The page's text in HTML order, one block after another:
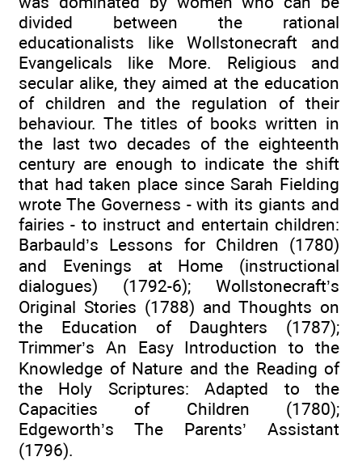
divided between the rational
educationalists like Wollstonecraft and
Evangelicals like More. Religious and
secular alike, they aimed at the education
of children and the regulation of their
behaviour. The titles of books written in
the last two decades of the eighteenth
century are enough to indicate the shift
that had taken place since Sarah Fielding
wrote The Governess - with its giants and
fairies - to instruct and entertain children:
Barbauld’s Lessons for Children (1780)
and Evenings at Home (instructional
dialogues) (1792-6); Wollstonecraft’s
Original Stories (1788) and Thoughts on
the Education of Daughters (1787);
Trimmer’s An Easy Introduction to the
Knowledge of Nature and the Reading of
the Holy Scriptures: Adapted to the
Capacities of Children (1780);
Edgeworth’s The Parents’ Assistant
(1796).